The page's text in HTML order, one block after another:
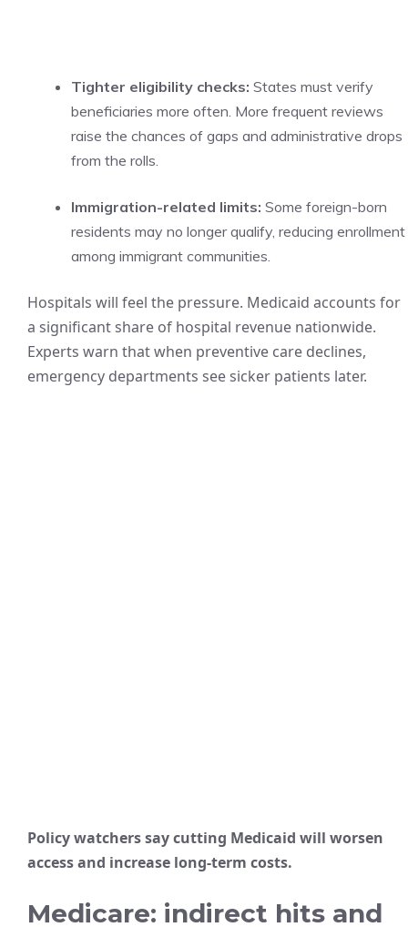
Tighter eligibility checks: States must verify
beneficiaries more often. More frequent reviews
raise the chances of gaps and administrative drops
from the rolls.
Immigration-related limits: Some foreign-born
residents may no longer qualify, reducing enrollment
among immigrant communities.
Hospitals will feel the pressure. Medicaid accounts for
a significant share of hospital revenue nationwide.
Experts warn that when preventive care declines,
emergency departments see sicker patients later.
Policy watchers say cutting Medicaid will worsen
access and increase long-term costs.
Medicare: indirect hits and